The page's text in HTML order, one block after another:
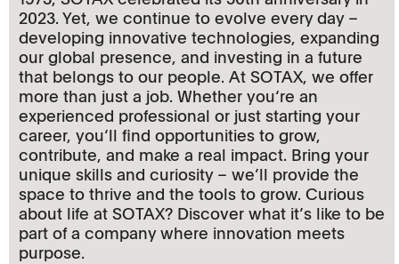
2023. Yet, we continue to evolve every day –
developing innovative technologies, expanding
our global presence, and investing in a future
that belongs to our people. At SOTAX, we offer
more than just a job. Whether you‘re an
experienced professional or just starting your
career, you‘ll find opportunities to grow,
contribute, and make a real impact. Bring your
unique skills and curiosity – we’ll provide the
space to thrive and the tools to grow. Curious
about life at SOTAX? Discover what it’s like to be
part of a company where innovation meets
purpose.